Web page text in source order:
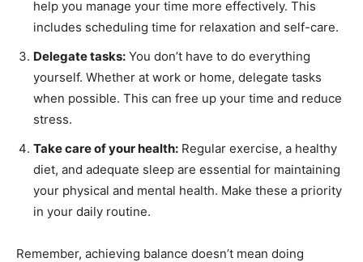
help you manage your time more effectively. This
includes scheduling time for relaxation and self-care.
Delegate tasks: You don’t have to do everything
yourself. Whether at work or home, delegate tasks
when possible. This can free up your time and reduce
stress.
Take care of your health: Regular exercise, a healthy
diet, and adequate sleep are essential for maintaining
your physical and mental health. Make these a priority
in your daily routine.
Remember, achieving balance doesn’t mean doing